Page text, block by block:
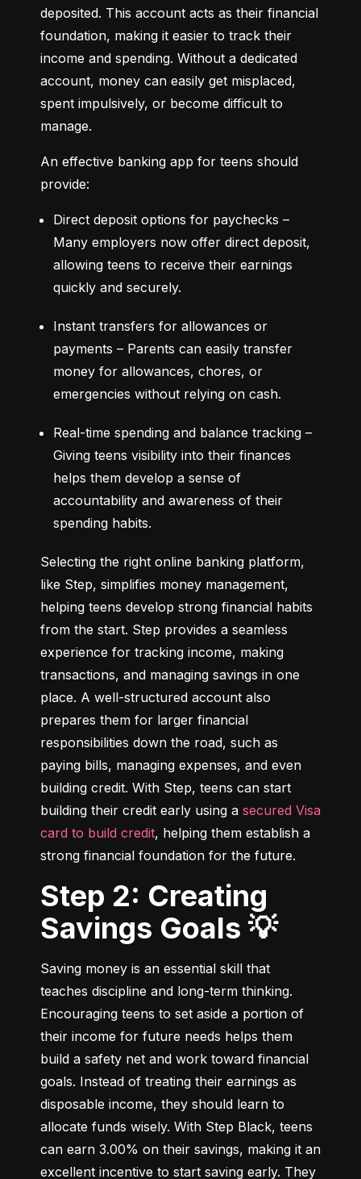
deposited. This account acts as their financial
foundation, making it easier to track their
income and spending. Without a dedicated
account, money can easily get misplaced,
spent impulsively, or become difficult to
manage.
An effective banking app for teens should
provide:
Direct deposit options for paychecks –
Many employers now offer direct deposit,
allowing teens to receive their earnings
quickly and securely.
Instant transfers for allowances or
payments – Parents can easily transfer
money for allowances, chores, or
emergencies without relying on cash.
Real-time spending and balance tracking –
Giving teens visibility into their finances
helps them develop a sense of
accountability and awareness of their
spending habits.
Selecting the right online banking platform,
like Step, simplifies money management,
helping teens develop strong financial habits
from the start. Step provides a seamless
experience for tracking income, making
transactions, and managing savings in one
place. A well-structured account also
prepares them for larger financial
responsibilities down the road, such as
paying bills, managing expenses, and even
building credit. With Step, teens can start
building their credit early using a secured Visa
card to build credit, helping them establish a
strong financial foundation for the future.
Step 2: Creating
Savings Goals 💡
Saving money is an essential skill that
teaches discipline and long-term thinking.
Encouraging teens to set aside a portion of
their income for future needs helps them
build a safety net and work toward financial
goals. Instead of treating their earnings as
disposable income, they should learn to
allocate funds wisely. With Step Black, teens
can earn 3.00% on their savings, making it an
excellent incentive to start saving early. They